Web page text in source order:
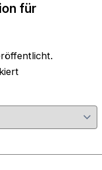
für